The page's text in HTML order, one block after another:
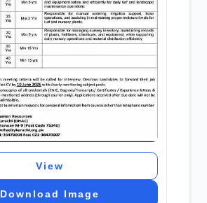
View
Download Image